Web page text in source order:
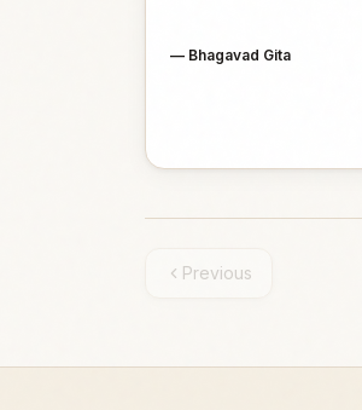
— Bhagavad Gita
Previous